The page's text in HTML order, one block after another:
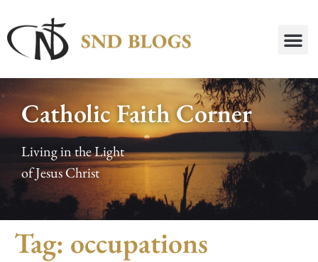
Catholic Faith Corner
Living in the Light
of Jesus Christ
Tag: occupations